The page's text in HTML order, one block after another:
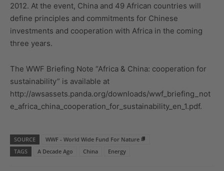
2012. At the event, China and 49 African countries will
define principles and commitments for Chinese
investments and cooperation with Africa in the coming
three years.
The WWF Briefing Note “Africa & China: cooperation for
sustainability” is available at
http://awsassets.panda.org/downloads/wwf_briefing_not
e_africa_china_cooperation_for_sustainability_en_1.pdf.
SOURCE
WWF - World Wide Fund For Nature
TAGS
A Decade Ago China Energy